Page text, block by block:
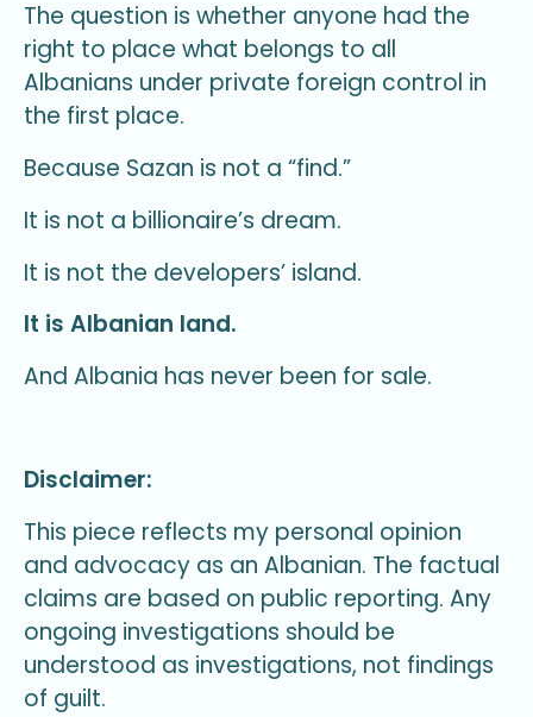
The question is whether anyone had the
right to place what belongs to all
Albanians under private foreign control in
the first place.
Because Sazan is not a “find.”
It is not a billionaire’s dream.
It is not the developers’ island.
It is Albanian land.
And Albania has never been for sale.
Disclaimer:
This piece reflects my personal opinion
and advocacy as an Albanian. The factual
claims are based on public reporting. Any
ongoing investigations should be
understood as investigations, not findings
of guilt.